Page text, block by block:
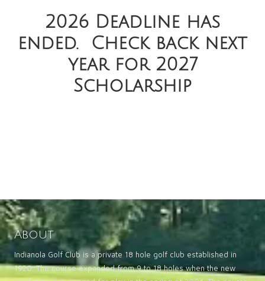
2026 Deadline has
ended. Check back next
year for 2027
Scholarship
About
Indianola Golf Club is a private 18 hole golf club established in
1920. The course expanded from 9 to 18 holes when the new